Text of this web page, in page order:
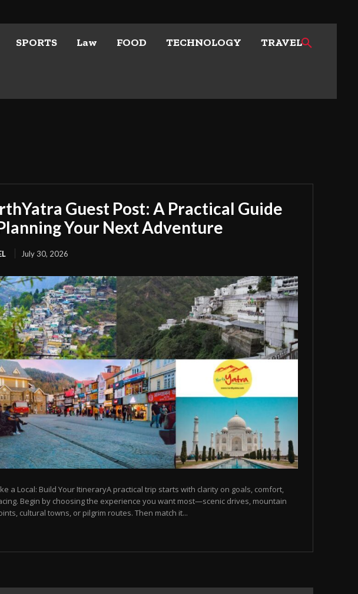
SPORTS Law FOOD TECHNOLOGY TRAVEL
Guest Post: A Practical Guide
Your Next Adventure
July 30, 2026
a Local: Build Your ItineraryA practical trip starts with clarity on goals, comfort,
Begin by choosing the experience you want most—scenic drives, mountain
cultural towns, or pilgrim routes. Then match it...